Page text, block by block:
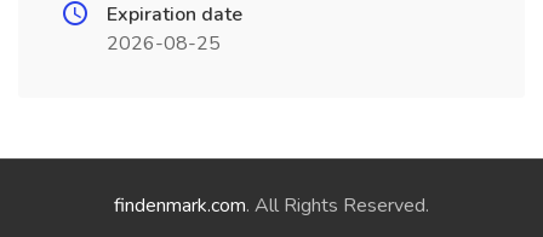
Expiration date
2026-08-25
findenmark.com. All Rights Reserved.